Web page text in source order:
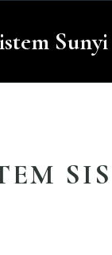
Sunyi